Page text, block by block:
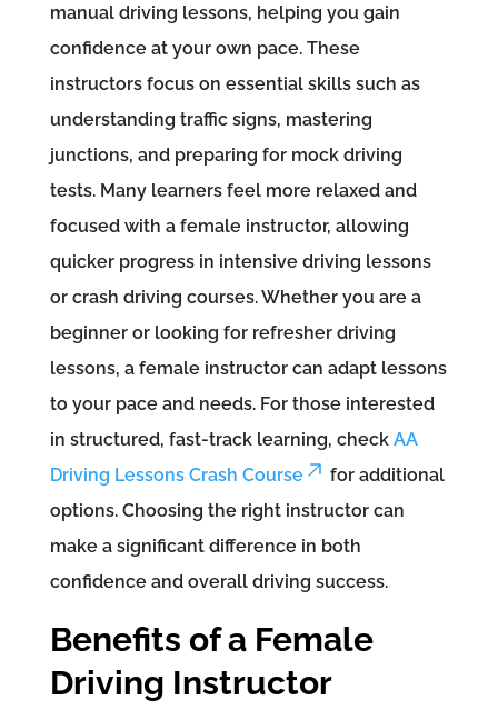
manual driving lessons, helping you gain
confidence at your own pace. These
instructors focus on essential skills such as
understanding traffic signs, mastering
junctions, and preparing for mock driving
tests. Many learners feel more relaxed and
focused with a female instructor, allowing
quicker progress in intensive driving lessons
or crash driving courses. Whether you are a
beginner or looking for refresher driving
lessons, a female instructor can adapt lessons
to your pace and needs. For those interested
in structured, fast-track learning, check AA
Driving Lessons Crash Course
for additional
options. Choosing the right instructor can
make a significant difference in both
confidence and overall driving success.
Benefits of a Female
Driving Instructor